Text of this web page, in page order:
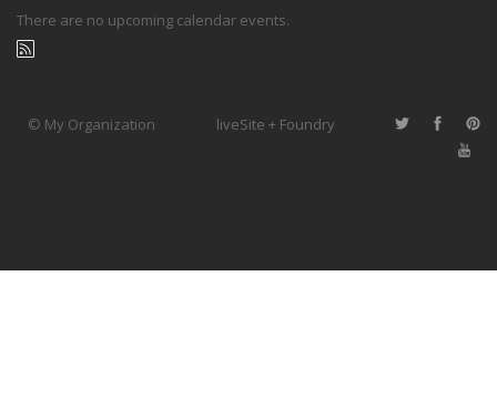
There are no upcoming calendar events.
© My Organization liveSite + Foundry